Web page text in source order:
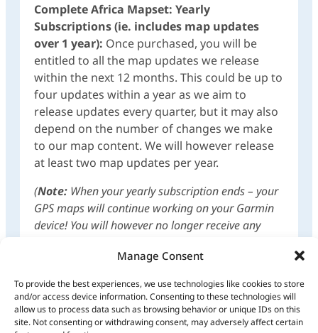
Manage Consent
To provide the best experiences, we use technologies like cookies to store
and/or access device information. Consenting to these technologies will
allow us to process data such as browsing behavior or unique IDs on this
site. Not consenting or withdrawing consent, may adversely affect certain
Complete Africa Mapset: Yearly
Subscriptions (ie. includes map updates
over 1 year): Once purchased, you will be
entitled to all the map updates we release
within the next 12 months. This could be up to
four updates within a year as we aim to
release updates every quarter, but it may also
depend on the number of changes we make
to our map content. We will however release
at least two map updates per year.
(Note: When your yearly subscription ends – your
GPS maps will continue working on your Garmin
device! You will however no longer receive any
Any future purchase of the complete mapset
for 1 year/GPS Maps on SD Card of
subsequent version releases, will then be at a